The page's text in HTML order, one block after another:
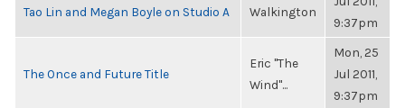
Tao Lin and Megan Boyle on Studio A Walkington
9:37pm
The Once and Future Title
Eric "The
Wind"...
Mon, 25
Jul 2011,
9:37pm